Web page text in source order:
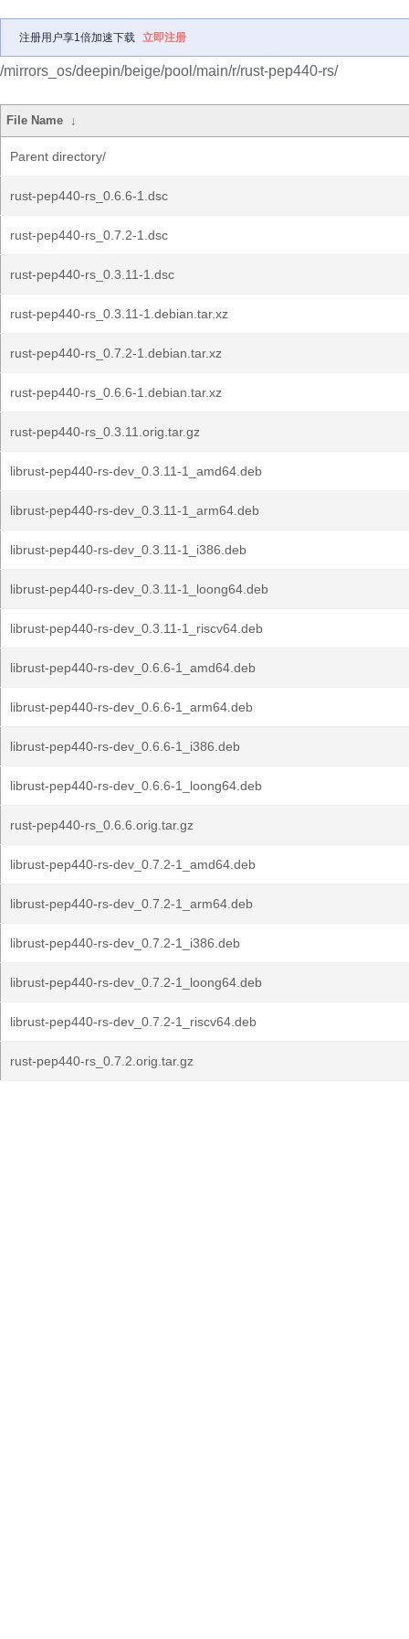
注册用户享1倍加速下载 立即注册
/mirrors_os/deepin/beige/pool/main/r/rust-pep440-rs/
File Name ↓
Parent directory/
rust-pep440-rs_0.6.6-1.dsc
rust-pep440-rs_0.7.2-1.dsc
rust-pep440-rs_0.3.11-1.dsc
rust-pep440-rs_0.3.11-1.debian.tar.xz
rust-pep440-rs_0.7.2-1.debian.tar.xz
rust-pep440-rs_0.6.6-1.debian.tar.xz
rust-pep440-rs_0.3.11.orig.tar.gz
librust-pep440-rs-dev_0.3.11-1_amd64.deb
librust-pep440-rs-dev_0.3.11-1_arm64.deb
librust-pep440-rs-dev_0.3.11-1_i386.deb
librust-pep440-rs-dev_0.3.11-1_loong64.deb
librust-pep440-rs-dev_0.3.11-1_riscv64.deb
librust-pep440-rs-dev_0.6.6-1_amd64.deb
librust-pep440-rs-dev_0.6.6-1_arm64.deb
librust-pep440-rs-dev_0.6.6-1_i386.deb
librust-pep440-rs-dev_0.6.6-1_loong64.deb
rust-pep440-rs_0.6.6.orig.tar.gz
librust-pep440-rs-dev_0.7.2-1_amd64.deb
librust-pep440-rs-dev_0.7.2-1_arm64.deb
librust-pep440-rs-dev_0.7.2-1_i386.deb
librust-pep440-rs-dev_0.7.2-1_loong64.deb
librust-pep440-rs-dev_0.7.2-1_riscv64.deb
rust-pep440-rs_0.7.2.orig.tar.gz